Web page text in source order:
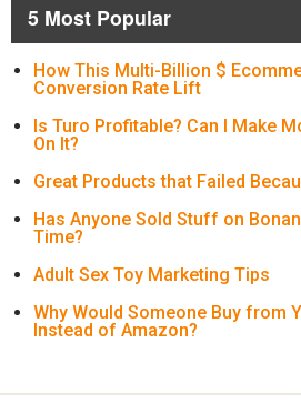
5 Most Popular
How This Multi-Billion $
Conversion Rate Lift
Is Turo Profitable? Can I Make
On It?
Great Products that Failed
Has Anyone Sold Stuff on
Time?
Adult Sex Toy Marketing Tips
Why Would Someone Buy from
Instead of Amazon?